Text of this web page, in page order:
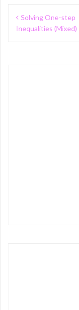
Post
navigation
Solving One-step
Inequalities (Mixed)